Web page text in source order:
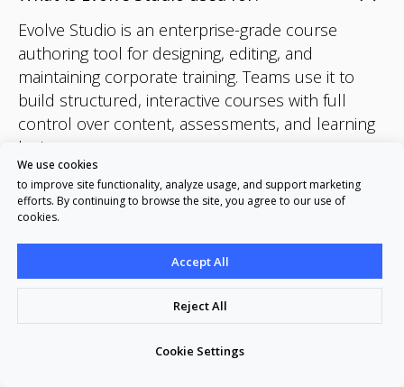
We use cookies
to improve site functionality, analyze usage, and support marketing
efforts. By continuing to browse the site, you agree to our use of
cookies.
Accept All
Reject All
Cookie Settings
Evolve Studio is an enterprise-grade course
authoring tool for designing, editing, and
maintaining corporate training. Teams use it to
build structured, interactive courses with full
control over content, assessments, and learning
logic.
Who is Evolve Studio designed for?
How is Evolve Studio different from AI
course generators?
Can we use Evolve Studio without AI?